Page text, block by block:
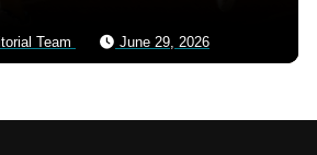
Team June 29, 2026